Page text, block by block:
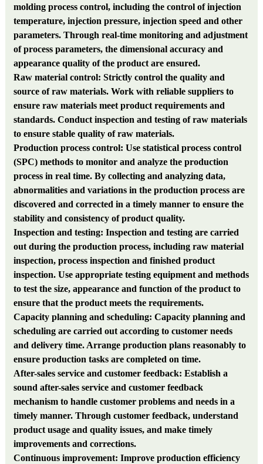
molding process control, including the control of injection
temperature, injection pressure, injection speed and other
parameters. Through real-time monitoring and adjustment
of process parameters, the dimensional accuracy and
appearance quality of the product are ensured.
Raw material control: Strictly control the quality and
source of raw materials. Work with reliable suppliers to
ensure raw materials meet product requirements and
standards. Conduct inspection and testing of raw materials
to ensure stable quality of raw materials.
Production process control: Use statistical process control
(SPC) methods to monitor and analyze the production
process in real time. By collecting and analyzing data,
abnormalities and variations in the production process are
discovered and corrected in a timely manner to ensure the
stability and consistency of product quality.
Inspection and testing: Inspection and testing are carried
out during the production process, including raw material
inspection, process inspection and finished product
inspection. Use appropriate testing equipment and methods
to test the size, appearance and function of the product to
ensure that the product meets the requirements.
Capacity planning and scheduling: Capacity planning and
scheduling are carried out according to customer needs
and delivery time. Arrange production plans reasonably to
ensure production tasks are completed on time.
After-sales service and customer feedback: Establish a
sound after-sales service and customer feedback
mechanism to handle customer problems and needs in a
timely manner. Through customer feedback, understand
product usage and quality issues, and make timely
improvements and corrections.
Continuous improvement: Improve production efficiency